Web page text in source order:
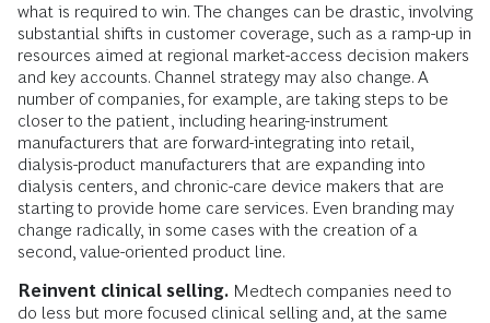
what is required to win. The changes can be drastic, involving
substantial shifts in customer coverage, such as a ramp-up in
resources aimed at regional market-access decision makers
and key accounts. Channel strategy may also change. A
number of companies, for example, are taking steps to be
closer to the patient, including hearing-instrument
manufacturers that are forward-integrating into retail,
dialysis-product manufacturers that are expanding into
dialysis centers, and chronic-care device makers that are
starting to provide home care services. Even branding may
change radically, in some cases with the creation of a
second, value-oriented product line.
Reinvent clinical selling. Medtech companies need to
do less but more focused clinical selling and, at the same